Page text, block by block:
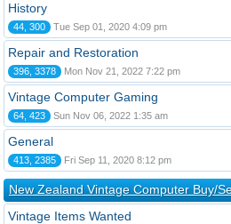
History
44, 300 Tue Sep 01, 2020 4:09 pm
Repair and Restoration
396, 3378 Mon Nov 21, 2022 7:22 pm
Vintage Computer Gaming
64, 423 Sun Nov 06, 2022 1:35 am
General
413, 2385 Fri Sep 11, 2020 8:12 pm
New Zealand Vintage Computer Buy/
Vintage Items Wanted